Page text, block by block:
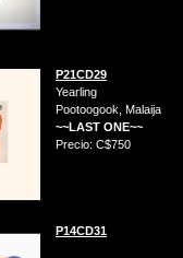
P21CD29
Yearling
Pootoogook, Malaija
~~LAST ONE~~
Precio: C$750
P14CD31